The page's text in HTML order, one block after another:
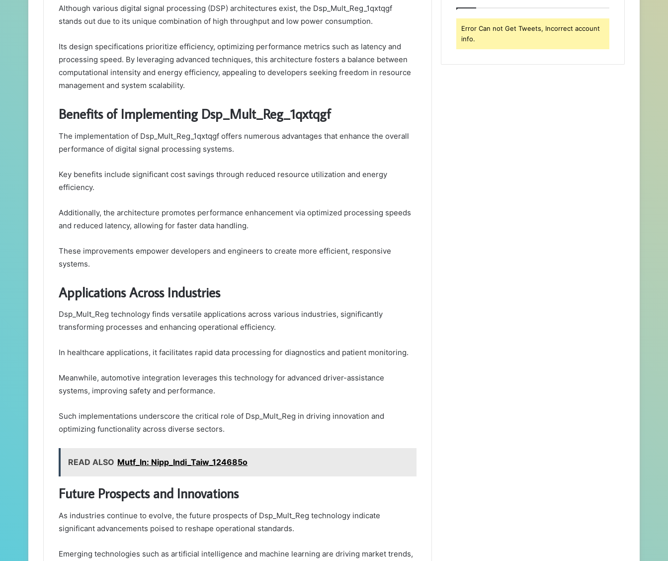
Although various digital signal processing (DSP) architectures exist, the Dsp_Mult_Reg_1qxtqgf
stands out due to its unique combination of high throughput and low power consumption.
Its design specifications prioritize efficiency, optimizing performance metrics such as latency and
processing speed. By leveraging advanced techniques, this architecture fosters a balance between
computational intensity and energy efficiency, appealing to developers seeking freedom in resource
management and system scalability.
Benefits of Implementing Dsp_Mult_Reg_1qxtqgf
The implementation of Dsp_Mult_Reg_1qxtqgf offers numerous advantages that enhance the overall
performance of digital signal processing systems.
Key benefits include significant cost savings through reduced resource utilization and energy
efficiency.
Additionally, the architecture promotes performance enhancement via optimized processing speeds
and reduced latency, allowing for faster data handling.
These improvements empower developers and engineers to create more efficient, responsive
systems.
Applications Across Industries
Dsp_Mult_Reg technology finds versatile applications across various industries, significantly
transforming processes and enhancing operational efficiency.
In healthcare applications, it facilitates rapid data processing for diagnostics and patient monitoring.
Meanwhile, automotive integration leverages this technology for advanced driver-assistance
systems, improving safety and performance.
Such implementations underscore the critical role of Dsp_Mult_Reg in driving innovation and
optimizing functionality across diverse sectors.
READ ALSO Mutf_In: Nipp_Indi_Taiw_124685o
Future Prospects and Innovations
As industries continue to evolve, the future prospects of Dsp_Mult_Reg technology indicate
significant advancements poised to reshape operational standards.
Emerging technologies such as artificial intelligence and machine learning are driving market trends,
Error Can not Get Tweets, Incorrect account
info.